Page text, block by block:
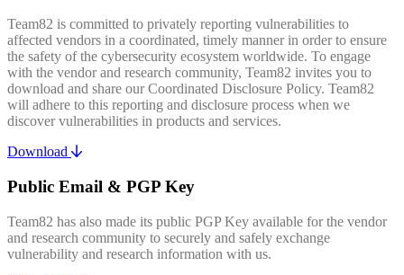
Team82 is committed to privately reporting vulnerabilities to
affected vendors in a coordinated, timely manner in order to ensure
the safety of the cybersecurity ecosystem worldwide. To engage
with the vendor and research community, Team82 invites you to
download and share our Coordinated Disclosure Policy. Team82
will adhere to this reporting and disclosure process when we
discover vulnerabilities in products and services.
Download
Public Email & PGP Key
Team82 has also made its public PGP Key available for the vendor
and research community to securely and safely exchange
vulnerability and research information with us.